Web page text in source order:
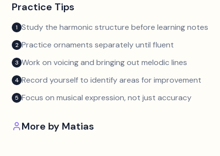
Practice Tips
1 Study the harmonic structure before learning notes
2 Practice ornaments separately until fluent
3 Work on voicing and bringing out melodic lines
4 Record yourself to identify areas for improvement
5 Focus on musical expression, not just accuracy
More by Matias